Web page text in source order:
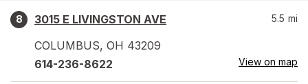
8
3015 E LIVINGSTON AVE
COLUMBUS, OH 43209
5.5 mi
614-236-8622 View on map